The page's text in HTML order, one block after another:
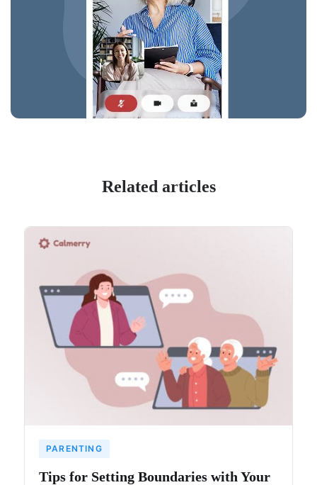
Related articles
PARENTING
Tips for Setting Boundaries with Your